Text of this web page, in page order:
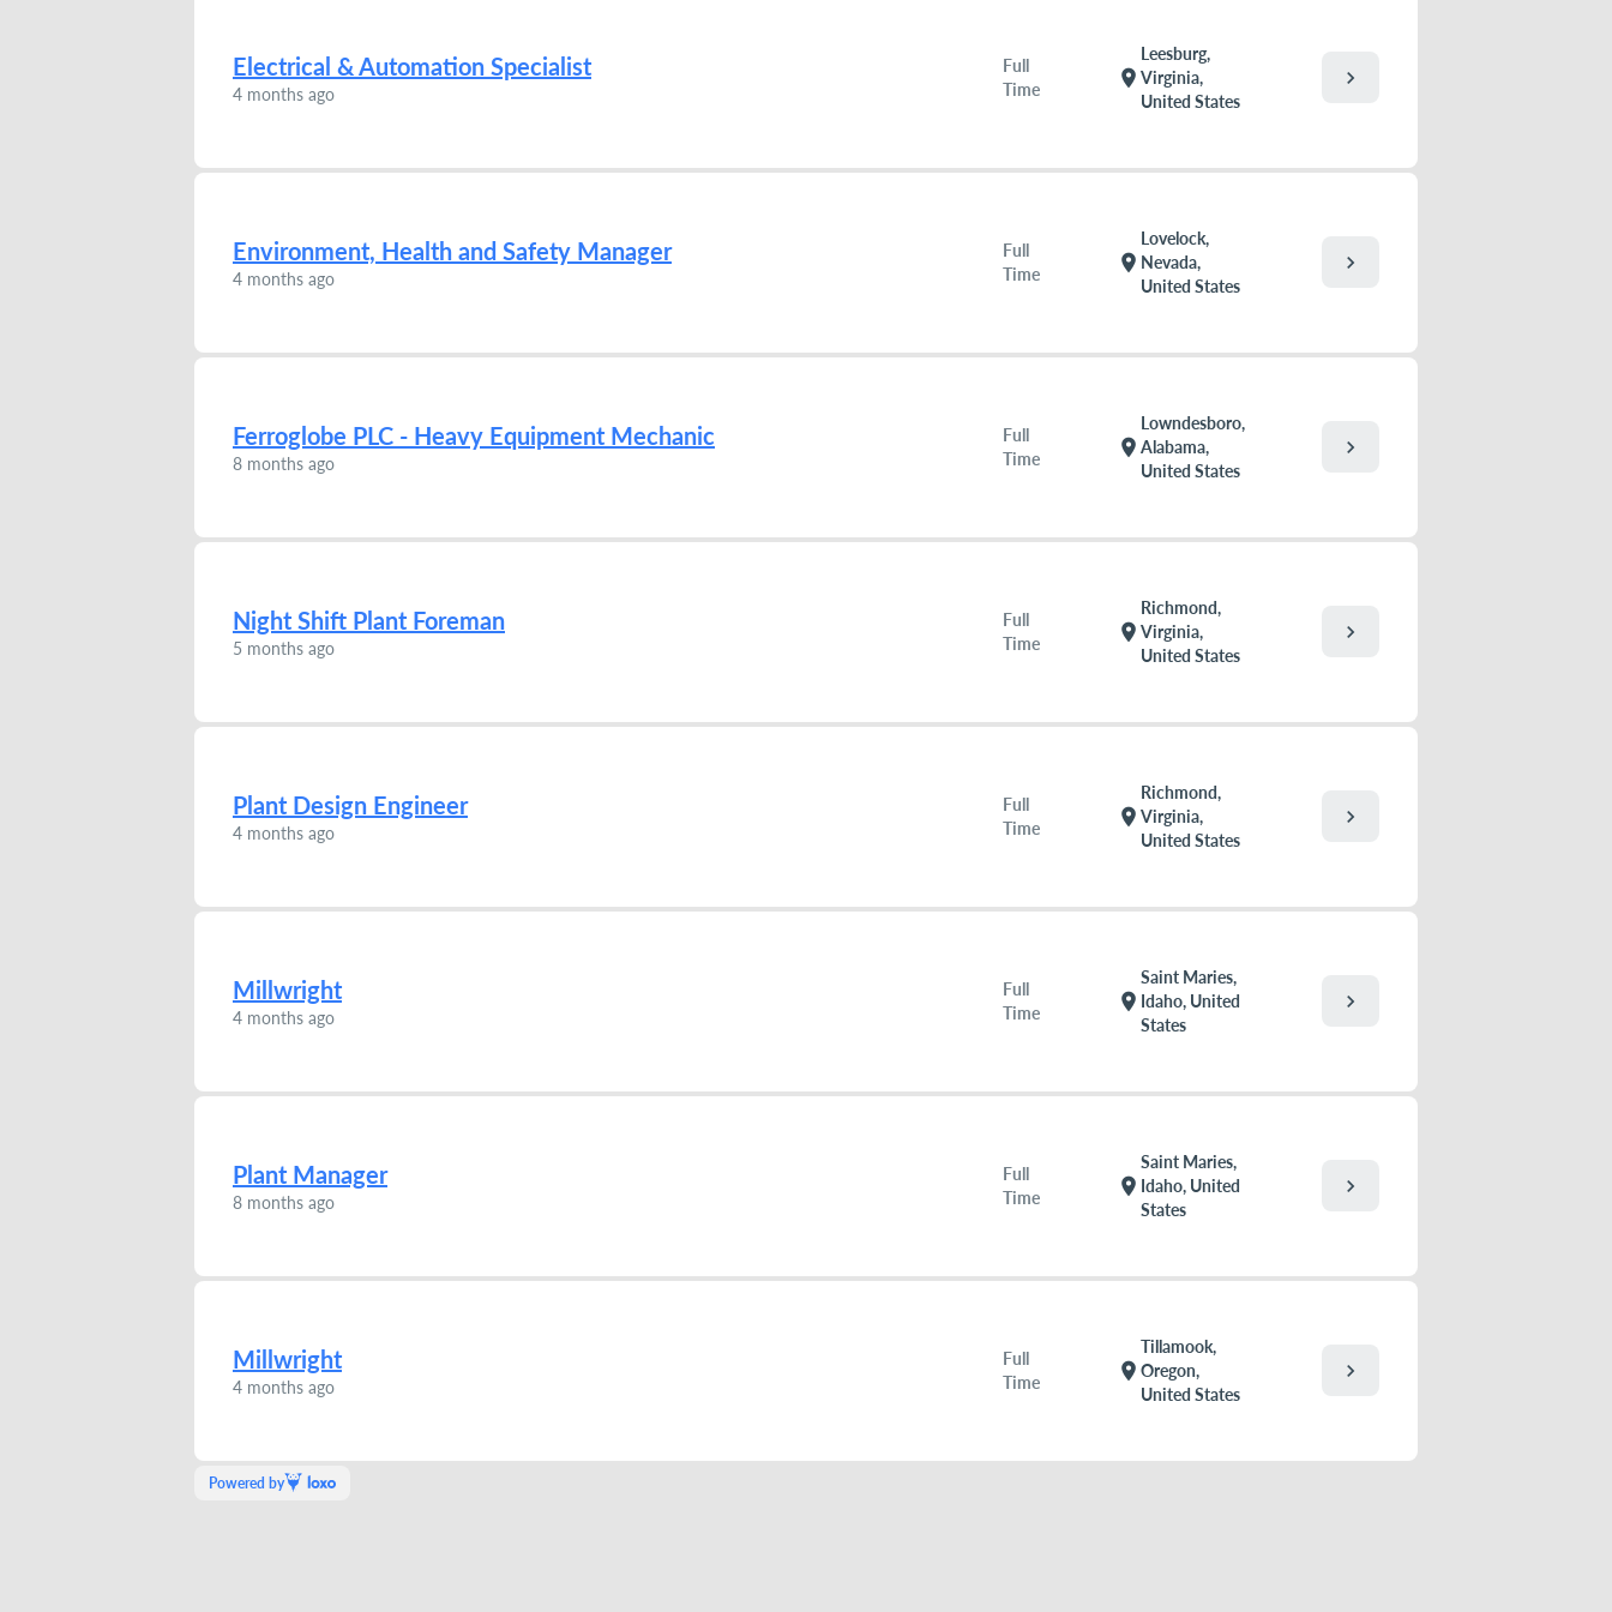
Electrical & Automation Specialist
4 months ago
Full
Time
location_on
Leesburg,
Virginia,
United States
chevron_right
Environment, Health and Safety Manager
4 months ago
Full
Time
location_on
Lovelock,
Nevada,
United States
chevron_right
Ferroglobe PLC - Heavy Equipment Mechanic
8 months ago
Full
Time
location_on
Lowndesboro,
Alabama,
United States
chevron_right
Night Shift Plant Foreman
5 months ago
Full
Time
location_on
Richmond,
Virginia,
United States
chevron_right
Plant Design Engineer
4 months ago
Full
Time
location_on
Richmond,
Virginia,
United States
chevron_right
Millwright
4 months ago
Full
Time
location_on
Saint Maries,
Idaho, United
States
chevron_right
Plant Manager
8 months ago
Full
Time
location_on
Saint Maries,
Idaho, United
States
chevron_right
Millwright
4 months ago
Full
Time
location_on
Tillamook,
Oregon,
United States
chevron_right
Powered by